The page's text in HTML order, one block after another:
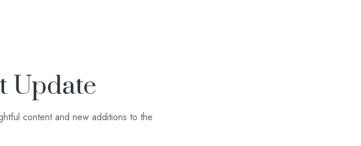
Update
content and new additions to the